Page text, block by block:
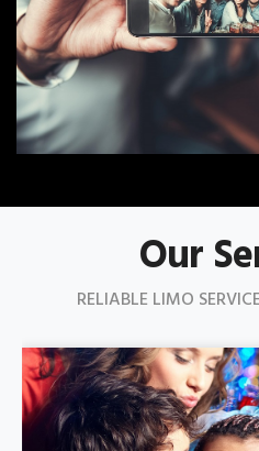
Our
RELIABLE LIMO